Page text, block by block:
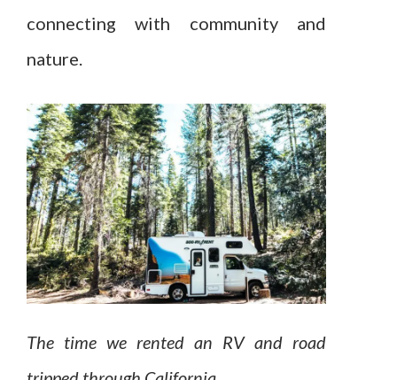
connecting with community and
nature.
The time we rented an RV and road